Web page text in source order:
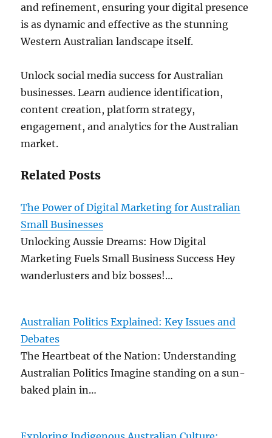
and refinement, ensuring your digital presence
is as dynamic and effective as the stunning
Western Australian landscape itself.
Unlock social media success for Australian
businesses. Learn audience identification,
content creation, platform strategy,
engagement, and analytics for the Australian
market.
Related Posts
The Power of Digital Marketing for Australian
Small Businesses
Unlocking Aussie Dreams: How Digital
Marketing Fuels Small Business Success Hey
wanderlusters and biz bosses!…
Australian Politics Explained: Key Issues and
Debates
The Heartbeat of the Nation: Understanding
Australian Politics Imagine standing on a sun-
baked plain in…